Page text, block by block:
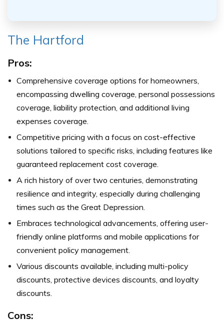
The Hartford
Pros:
Comprehensive coverage options for homeowners,
encompassing dwelling coverage, personal possessions
coverage, liability protection, and additional living
expenses coverage.
Competitive pricing with a focus on cost-effective
solutions tailored to specific risks, including features like
guaranteed replacement cost coverage.
A rich history of over two centuries, demonstrating
resilience and integrity, especially during challenging
times such as the Great Depression.
Embraces technological advancements, offering user-
friendly online platforms and mobile applications for
convenient policy management.
Various discounts available, including multi-policy
discounts, protective devices discounts, and loyalty
discounts.
Cons: